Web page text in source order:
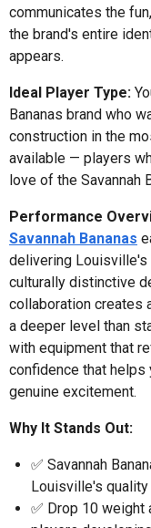
communicates the
the brand's entire
appears.
Ideal Player Type:
Bananas brand who
construction in the
available — players
love of the Savannah
Performance
Savannah Bananas
delivering Louisville's
culturally distinctive
collaboration creates
a deeper level than
with equipment that
confidence that
genuine excitement.
Why It Stands Out:
✅ Savannah
Louisville's
✅ Drop 10